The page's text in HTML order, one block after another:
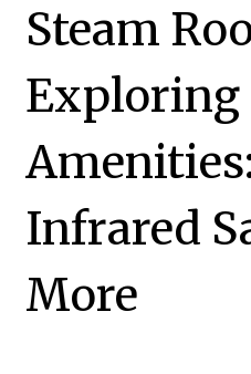
Steam
Exploring
Infrared
More